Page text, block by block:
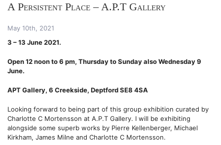
A Persistent Place – A.P.T Gallery
May 10th, 2021
3 – 13 June 2021.
Open 12 noon to 6 pm, Thursday to Sundayalso Wednesday 9
June.
APT Gallery, 6 Creekside, Deptford SE8 4SA
Looking forward to being part of this group exhibition curated by
Charlotte C Mortensson at A.P.T Gallery. I will be exhibiting
alongside some superb works by Pierre Kellenberger, Michael
Kirkham, James Milne and Charlotte C Mortensson.